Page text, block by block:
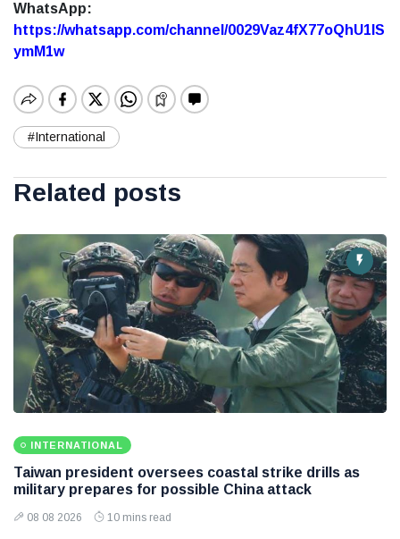
WhatsApp:
https://whatsapp.com/channel/0029Vaz4fX77oQhU1lS
ymM1w
#International
Related posts
INTERNATIONAL
Taiwan president oversees coastal strike drills as
military prepares for possible China attack
08 08 2026 10 mins read